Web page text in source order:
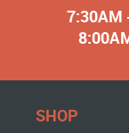
7:30AM
SHOP